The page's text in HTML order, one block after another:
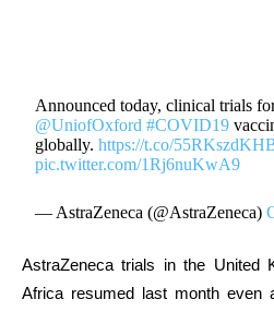
Announced today, clinical trials
@UniofOxford #COVID19
globally.https://t.co/
pic.twitter.com/1Rj6nuKwA9
— AstraZeneca (@AstraZeneca)
AstraZeneca trials in the United
Africa resumed last month even